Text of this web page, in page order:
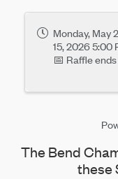
Monday, May
15, 2026 5:00
📅 Raffle ends
The Bend
these